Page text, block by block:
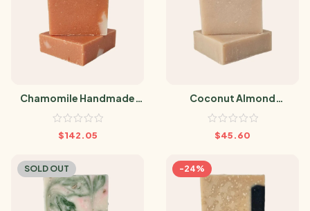
Chamomile Handmade
Soap
$142.05
Coconut Almond
Handmade Soap
$45.60
SOLD OUT -24%